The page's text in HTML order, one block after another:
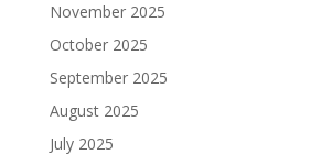
November 2025
October 2025
September 2025
August 2025
July 2025